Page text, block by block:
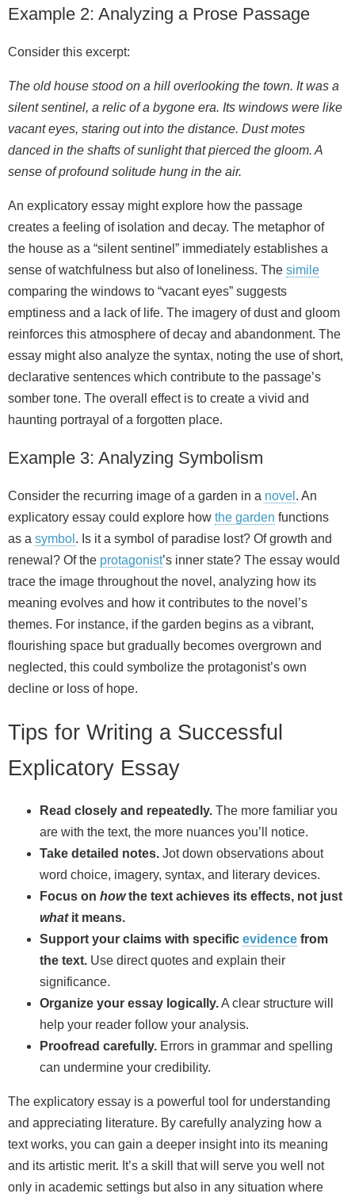
Example 2: Analyzing a Prose Passage
Consider this excerpt:
The old house stood on a hill overlooking the town. It was a
silent sentinel, a relic of a bygone era. Its windows were like
vacant eyes, staring out into the distance. Dust motes
danced in the shafts of sunlight that pierced the gloom. A
sense of profound solitude hung in the air.
An explicatory essay might explore how the passage
creates a feeling of isolation and decay. The metaphor of
the house as a “silent sentinel” immediately establishes a
sense of watchfulness but also of loneliness. The simile
comparing the windows to “vacant eyes” suggests
emptiness and a lack of life. The imagery of dust and gloom
reinforces this atmosphere of decay and abandonment. The
essay might also analyze the syntax, noting the use of short,
declarative sentences which contribute to the passage’s
somber tone. The overall effect is to create a vivid and
haunting portrayal of a forgotten place.
Example 3: Analyzing Symbolism
Consider the recurring image of a garden in a novel . An
explicatory essay could explore how the garden functions
as a symbol . Is it a symbol of paradise lost? Of growth and
renewal? Of the protagonist’s inner state? The essay would
trace the image throughout the novel, analyzing how its
meaning evolves and how it contributes to the novel’s
themes. For instance, if the garden begins as a vibrant,
flourishing space but gradually becomes overgrown and
neglected, this could symbolize the protagonist’s own
decline or loss of hope.
Tips for Writing a Successful
Explicatory Essay
Read closely and repeatedly. The more familiar you
are with the text, the more nuances you’ll notice.
Take detailed notes. Jot down observations about
word choice, imagery, syntax, and literary devices.
Focus on howthe text achieves its effects, not just
whatit means.
Support your claims with specific evidence from
the text. Use direct quotes and explain their
significance.
Organize your essay logically.A clear structure will
help your reader follow your analysis.
Proofread carefully. Errors in grammar and spelling
can undermine your credibility.
The explicatory essay is a powerful tool for understanding
and appreciating literature. By carefully analyzing how a
text works, you can gain a deeper insight into its meaning
and its artistic merit. It’s a skill that will serve you well not
only in academic settings but also in any situation where